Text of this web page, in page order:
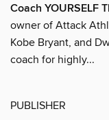
Coach YOURSELF
owner of Attack
Kobe Bryant, and
coach for highly...
PUBLISHER